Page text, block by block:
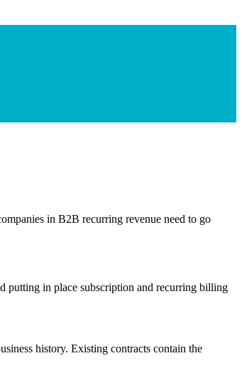
mpanies in B2B recurring revenue need to go
putting in place subscription and recurring billing
history. Existing contracts contain the